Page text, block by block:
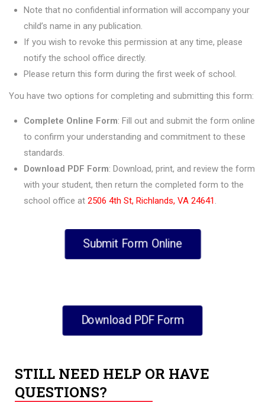
Note that no confidential information will accompany your
child’s name in any publication.
If you wish to revoke this permission at any time, please
notify the school office directly.
Please return this form during the first week of school.
You have two options for completing and submitting this form:
Complete Online Form: Fill out and submit the form online
to confirm your understanding and commitment to these
standards.
Download PDF Form: Download, print, and review the form
with your student, then return the completed form to the
school office at 2506 4th St, Richlands, VA 24641.
Submit Form Online
Download PDF Form
STILL NEED HELP OR HAVE
QUESTIONS?